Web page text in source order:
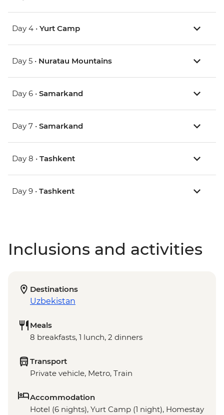
Day 4 • Yurt Camp
Day 5 • Nuratau Mountains
Day 6 • Samarkand
Day 7 • Samarkand
Day 8 • Tashkent
Day 9 • Tashkent
Inclusions and activities
Destinations
Uzbekistan
Meals
8 breakfasts, 1 lunch, 2 dinners
Transport
Private vehicle, Metro, Train
Accommodation
Hotel (6 nights), Yurt Camp (1 night), Homestay